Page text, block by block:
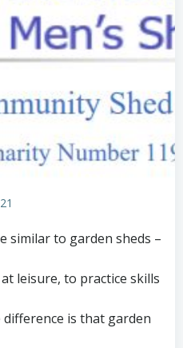
similar to garden sheds –
leisure, to practice skills
is that garden